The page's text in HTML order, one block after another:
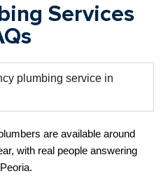
Services
plumbing service in
are available around
with real people answering